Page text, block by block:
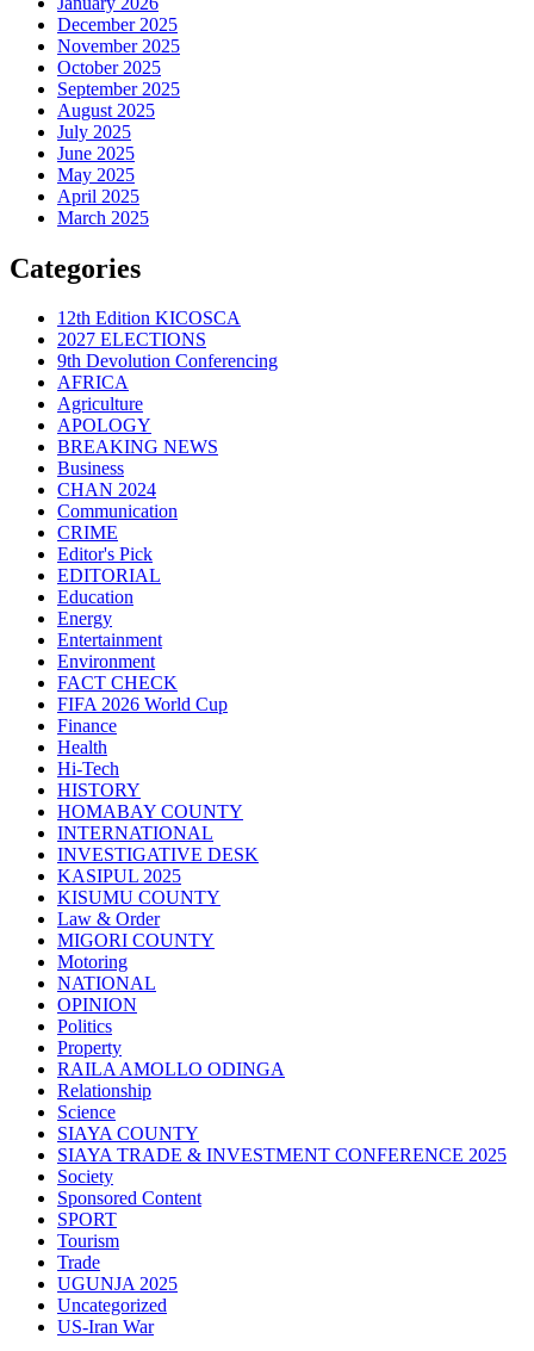
December 2025
November 2025
October 2025
September 2025
August 2025
July 2025
June 2025
May 2025
April 2025
March 2025
Categories
12th Edition KICOSCA
2027 ELECTIONS
9th Devolution Conferencing
AFRICA
Agriculture
APOLOGY
BREAKING NEWS
Business
CHAN 2024
Communication
CRIME
Editor's Pick
EDITORIAL
Education
Energy
Entertainment
Environment
FACT CHECK
FIFA 2026 World Cup
Finance
Health
Hi-Tech
HISTORY
HOMABAY COUNTY
INTERNATIONAL
INVESTIGATIVE DESK
KASIPUL 2025
KISUMU COUNTY
Law & Order
MIGORI COUNTY
Motoring
NATIONAL
OPINION
Politics
Property
RAILA AMOLLO ODINGA
Relationship
Science
SIAYA COUNTY
SIAYA TRADE & INVESTMENT CONFERENCE 2025
Society
Sponsored Content
SPORT
Tourism
Trade
UGUNJA 2025
Uncategorized
US-Iran War